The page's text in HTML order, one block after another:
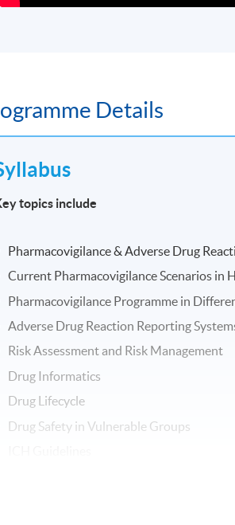
Details
topics include
Pharmacovigilance & Adverse Drug
Current Pharmacovigilance Scenarios in
Pharmacovigilance Programme in
Adverse Drug Reaction Reporting
Risk Assessment and Risk Management
Drug Informatics
Drug Lifecycle
Drug Safety in Vulnerable Groups